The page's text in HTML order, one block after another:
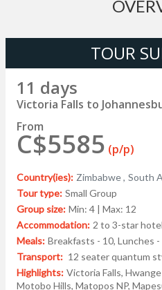
TOUR
11 days
Victoria Falls to
From
C$5585 (p/p)
Country(ies): Zimbabwe , South
Tour type: Small Group
Group size: Min: 4 | Max: 12
Accommodation: 2 to 3-star
Meals: Breakfasts - 10, Lunches
Transport: 12 seater quantum
Highlights: Victoria Falls,
Motobo Hills, Matopos NP,